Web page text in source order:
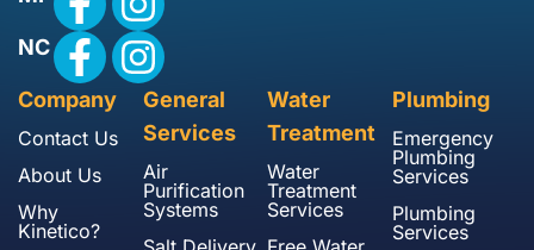
NC
Company
Contact Us
About Us
Why
Kinetico?
General
Services
Air
Purification
Systems
Water
Treatment
Water
Treatment
Services
Plumbing
Emergency
Plumbing
Services
Plumbing
Services